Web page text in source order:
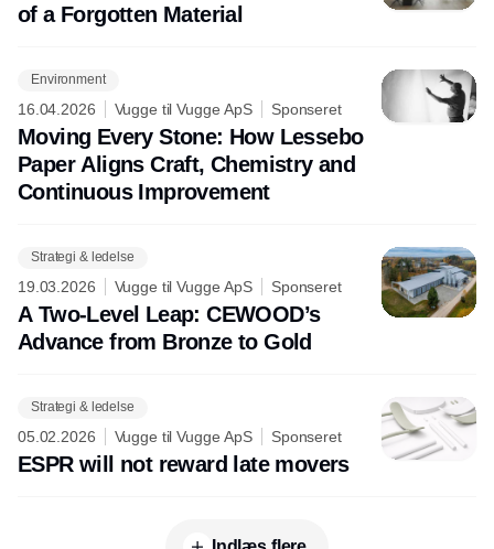
of a Forgotten Material
Environment
16.04.2026 Vugge til Vugge ApS Sponseret
Moving Every Stone: How Lessebo
Paper Aligns Craft, Chemistry and
Continuous Improvement
Strategi & ledelse
19.03.2026 Vugge til Vugge ApS Sponseret
A Two-Level Leap: CEWOOD’s
Advance from Bronze to Gold
Strategi & ledelse
05.02.2026 Vugge til Vugge ApS Sponseret
ESPR will not reward late movers